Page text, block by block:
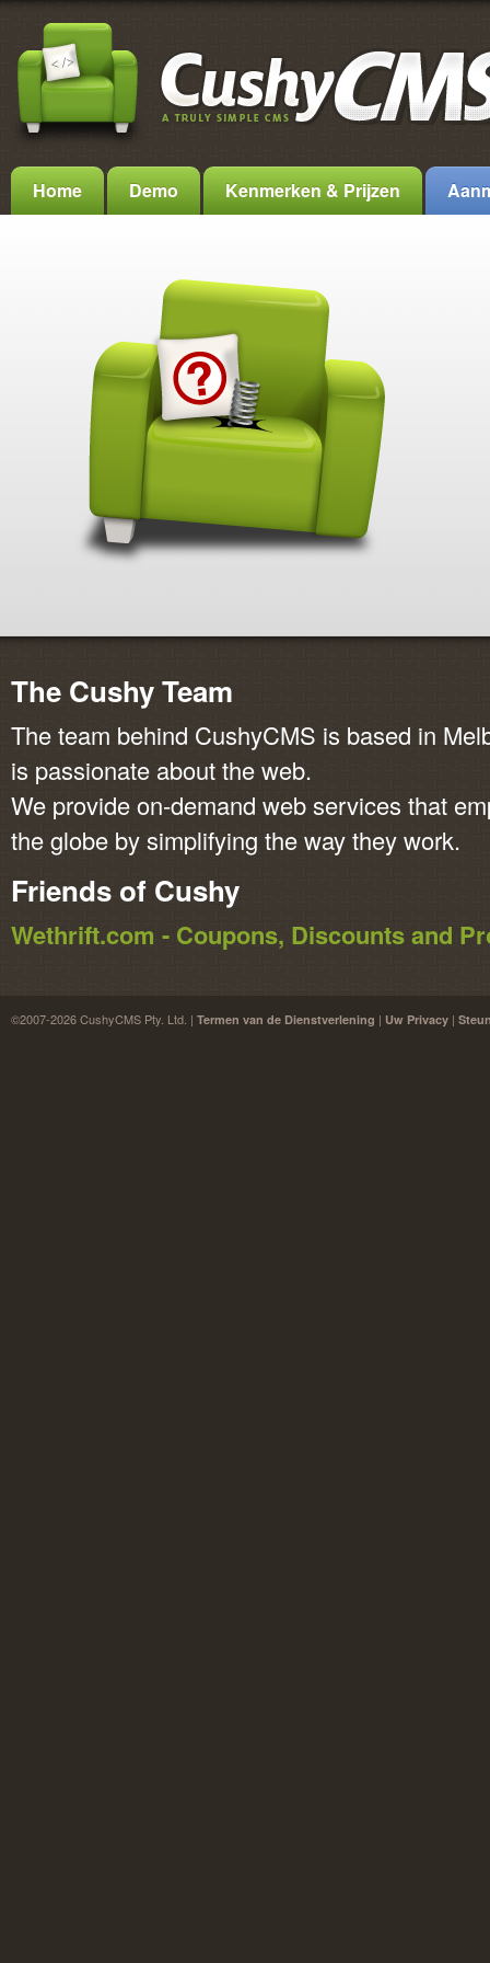
Home Demo Kenmerken & Prijzen
The Cushy Team
The team behind CushyCMS is based in
is passionate about the web.
We provide on-demand web services that
the globe by simplifying the way they work.
Friends of Cushy
Wethrift.com - Coupons, Discounts and
©2007-2026 CushyCMS Pty. Ltd. | Termen van de Dienstverlening | Uw Privacy |